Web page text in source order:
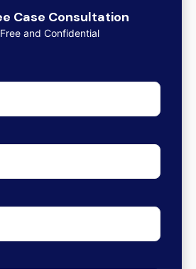
Case Consultation
and Confidential